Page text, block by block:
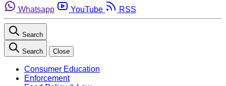
Whatsapp
YouTube RSS
Search
Search Close
Consumer Education
Enforcement